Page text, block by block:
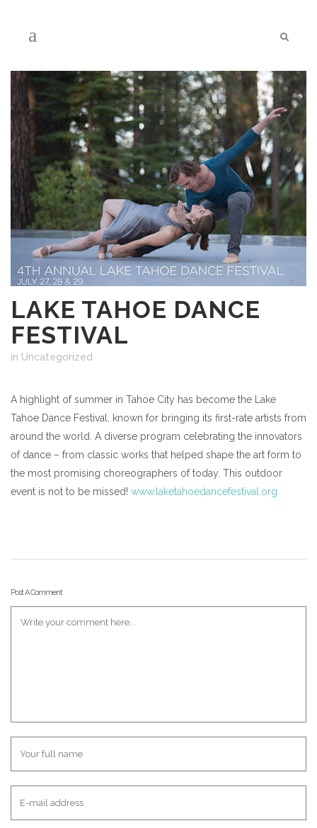
LAKE TAHOE DANCE
FESTIVAL
in Uncategorized
A highlight of summer in Tahoe City has become the Lake
Tahoe Dance Festival, known for bringing its first-rate artists from
around the world. A diverse program celebrating the innovators
of dance – from classic works that helped shape the art form to
the most promising choreographers of today. This outdoor
event is not to be missed! www.laketahoedancefestival.org
Post A Comment